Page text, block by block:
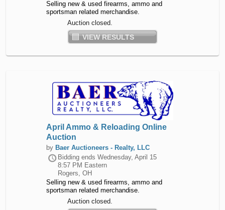
Selling new & used firearms, ammo and
sportsman related merchandise.
Auction closed.
VIEW RESULTS
April Ammo & Reloading Online
Auction
by Baer Auctioneers - Realty, LLC
Bidding ends Wednesday, April 15
8:57 PM Eastern
Rogers, OH
Selling new & used firearms, ammo and
sportsman related merchandise.
Auction closed.